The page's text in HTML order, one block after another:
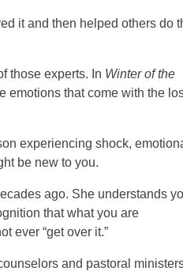
it and then helped others do
those experts. In Winter of the
emotions that come with the
experiencing shock,
be new to you.
ago. She understands
that what you are
ever “get over it.”
and pastoral